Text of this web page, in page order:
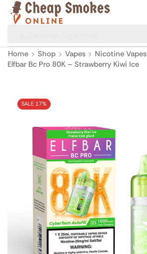
Home Shop Vapes
Nicotine Vapes
Elfbar Bc Pro 80K – Strawberry Kiwi Ice
SALE 17%